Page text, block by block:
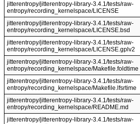
jitterentropy/jitterentropy-library-3.4.1/tests/raw-
entropy/recording_kernelspace/LICENSE
jitterentropy/jitterentropy-library-3.4.1/tests/raw-
entropy/recording_kernelspace/LICENSE.bsd
jitterentropy/jitterentropy-library-3.4.1/tests/raw-
entropy/recording_kernelspace/LICENSE.gplv2
jitterentropy/jitterentropy-library-3.4.1/tests/raw-
entropy/recording_kernelspace/Makefile.foldtime
jitterentropy/jitterentropy-library-3.4.1/tests/raw-
entropy/recording_kernelspace/Makefile.lfsrtime
jitterentropy/jitterentropy-library-3.4.1/tests/raw-
entropy/recording_kernelspace/README.md
jitterentropy/jitterentropy-library-3.4.1/tests/raw-